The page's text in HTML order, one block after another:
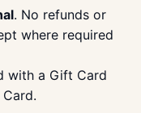
. No refunds or
where required
with a Gift Card